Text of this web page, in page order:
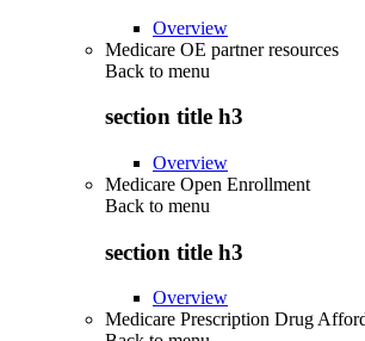
Overview
Medicare OE partner resources
Back to menu
section title h3
Overview
Medicare Open Enrollment
Back to menu
section title h3
Overview
Medicare Prescription Drug